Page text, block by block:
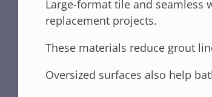
Large-format tile and seamless
replacement projects.
These materials reduce grout
Oversized surfaces also help